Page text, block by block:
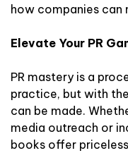
how companies can
Elevate Your PR
PR mastery is a
practice, but with
can be made.
media outreach or
books offer